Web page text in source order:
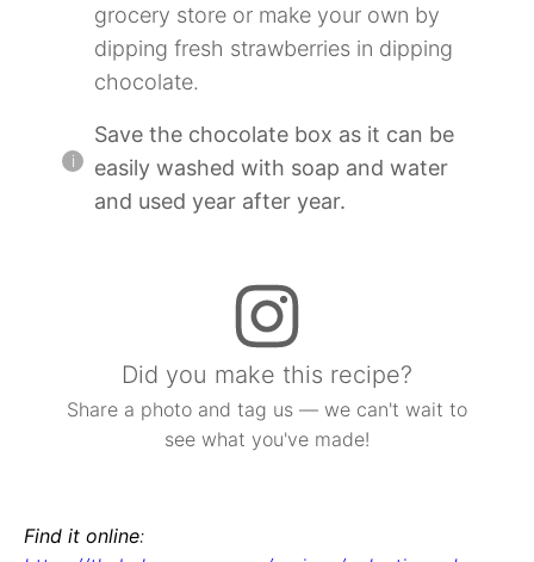
grocery store or make your own by
dipping fresh strawberries in dipping
chocolate.
Save the chocolate box as it can be
easily washed with soap and water
and used year after year.
Did you make this recipe?
Share a photo and tag us — we can't wait to
see what you've made!
Find it online: